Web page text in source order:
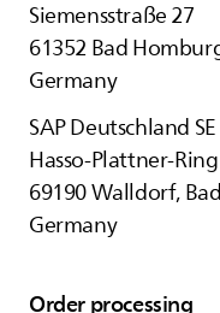
Siemensstraße 27
61352 Bad
Germany
SAP Deutschland
Hasso-Plattner-
69190 Walldorf,
Germany
Order processing